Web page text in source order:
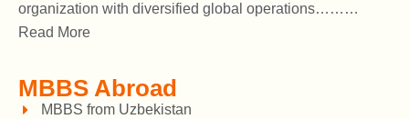
organization with diversified global operations………
Read More
MBBS Abroad
MBBS from Uzbekistan